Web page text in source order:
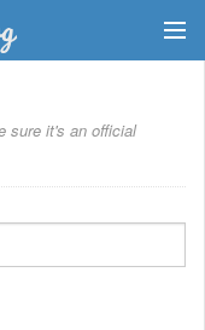
sure it's an official